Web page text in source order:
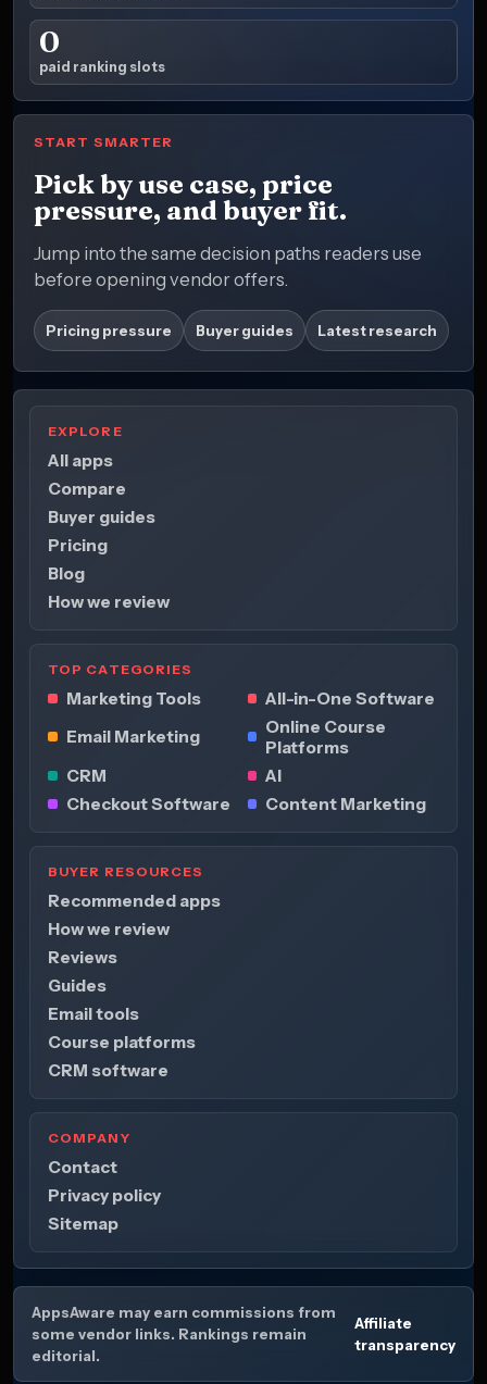
0
paid ranking slots
START SMARTER
Pick by use case, price
pressure, and buyer fit.
Jump into the same decision paths readers use
before opening vendor offers.
Pricing pressure Buyer guides Latest research
EXPLORE
All apps
Compare
Buyer guides
Pricing
Blog
How we review
TOP CATEGORIES
Marketing Tools
All-in-One Software
Email Marketing
Online Course
Platforms
CRM
AI
Checkout Software
Content Marketing
BUYER RESOURCES
Recommended apps
How we review
Reviews
Guides
Email tools
Course platforms
CRM software
COMPANY
Contact
Privacy policy
Sitemap
AppsAware may earn commissions from
some vendor links. Rankings remain
editorial.
Affiliate
transparency